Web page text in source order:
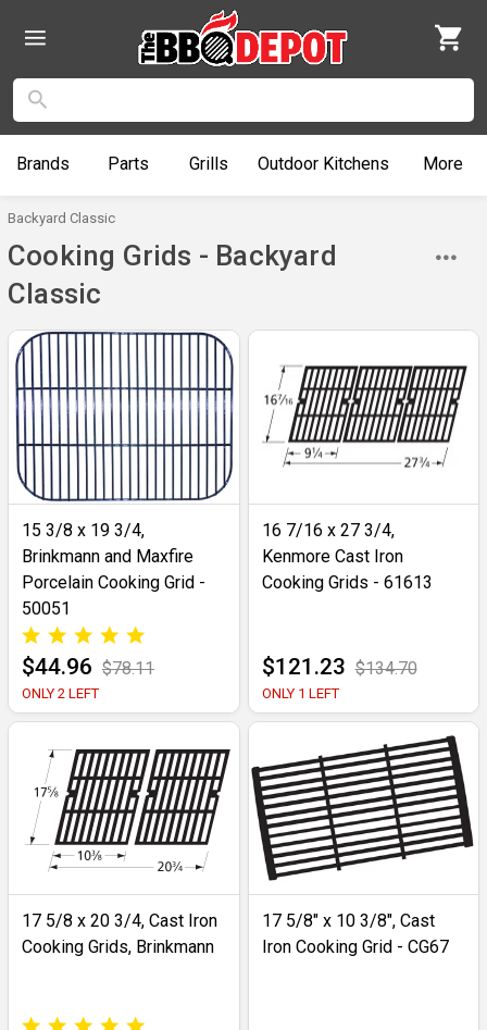
Brands Parts Grills Outdoor Kitchens More
Backyard Classic
Cooking Grids - Backyard
Classic
15 3/8 x 19 3/4,
Brinkmann and Maxfire
Porcelain Cooking Grid -
50051
$44.96 $78.11
ONLY 2 LEFT
16 7/16 x 27 3/4,
Kenmore Cast Iron
Cooking Grids - 61613
$121.23 $134.70
ONLY 1 LEFT
17 5/8 x 20 3/4, Cast Iron
Cooking Grids, Brinkmann
17 5/8" x 10 3/8", Cast
Iron Cooking Grid - CG67